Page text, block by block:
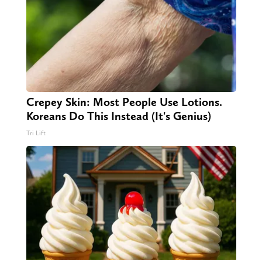
Crepey Skin: Most People Use Lotions.
Koreans Do This Instead (It's Genius)
Tri Lift